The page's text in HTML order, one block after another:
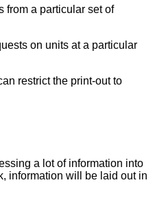
from a particular set of
on units at a particular
restrict the print-out to
a lot of information into
information will be laid out in